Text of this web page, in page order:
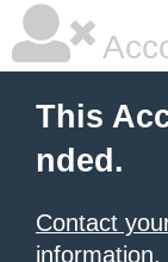
This
nded.
Contact
information.